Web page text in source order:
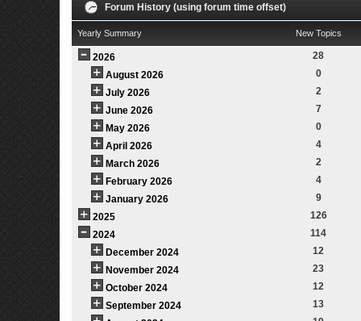
Forum History (using forum time offset)
Yearly Summary New Topics
2026
28
August 2026
0
July 2026
2
June 2026
7
May 2026
0
April 2026
4
March 2026
2
February 2026
4
January 2026
9
2025
126
2024
114
December 2024
12
November 2024
23
October 2024
12
September 2024
13